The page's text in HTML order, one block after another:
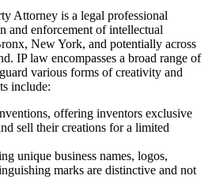
Attorney is a legal professional
and enforcement of intellectual
New York, and potentially across
IP law encompasses a broad range of
various forms of creativity and
include:
offering inventors exclusive
sell their creations for a limited
unique business names, logos,
marks are distinctive and not